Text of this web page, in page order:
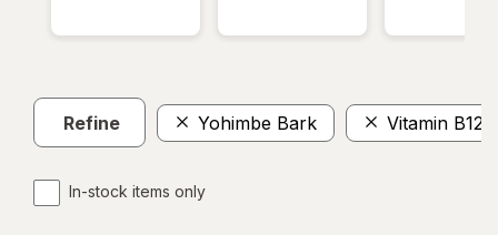
Refine Yohimbe Bark Vitamin B12
In-stock items only